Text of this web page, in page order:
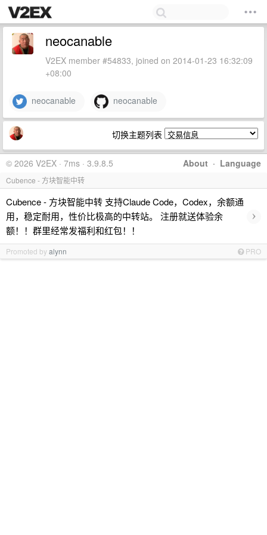
neocanable
V2EX member #54833, joined on 2014-01-23 16:32:09
+08:00
neocanable neocanable
切换主题列表
About · Language
© 2026 V2EX · 7ms · 3.9.8.5
Cubence - 方块智能中转
Cubence - 方块智能中转 支持Claude Code，Codex，余额通
用，稳定耐用，性价比极高的中转站。 注册就送体验余
额！！群里经常发福利和红包！！
›
Promoted byalynn PRO